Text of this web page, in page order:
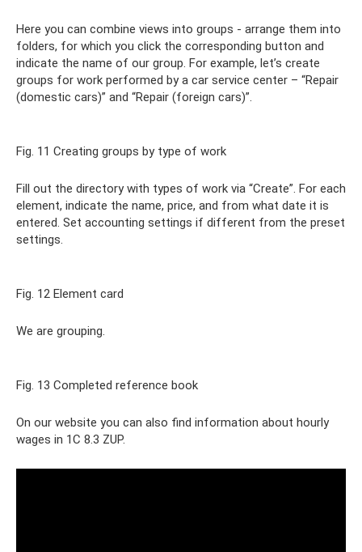
Here you can combine views into groups - arrange them into
folders, for which you click the corresponding button and
indicate the name of our group. For example, let’s create
groups for work performed by a car service center – “Repair
(domestic cars)” and “Repair (foreign cars)”.
Fig. 11 Creating groups by type of work
Fill out the directory with types of work via “Create”. For each
element, indicate the name, price, and from what date it is
entered. Set accounting settings if different from the preset
settings.
Fig. 12 Element card
We are grouping.
Fig. 13 Completed reference book
On our website you can also find information about hourly
wages in 1C 8.3 ZUP.